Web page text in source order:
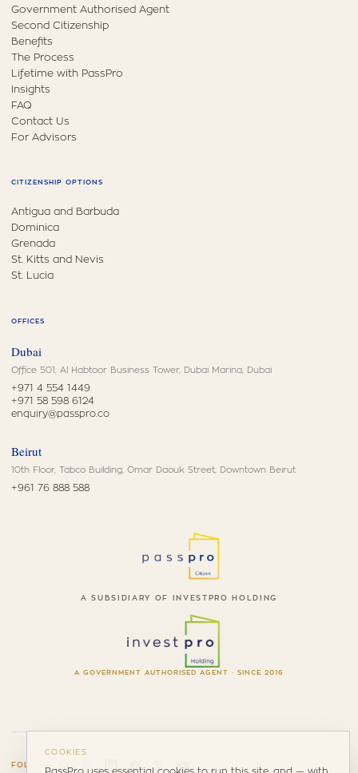
Government Authorised Agent
Second Citizenship
Benefits
The Process
Lifetime with PassPro
Insights
FAQ
Contact Us
For Advisors
CITIZENSHIP OPTIONS
Antigua and Barbuda
Dominica
Grenada
St. Kitts and Nevis
St. Lucia
OFFICES
Dubai
Office 501, Al Habtoor Business Tower, Dubai Marina, Dubai
+971 4 554 1449
+971 58 598 6124
enquiry@passpro.co
Beirut
10th Floor, Tabco Building, Omar Daouk Street, Downtown Beirut
+961 76 888 588
A SUBSIDIARY OF INVESTPRO HOLDING
A GOVERNMENT AUTHORISED AGENT · SINCE 2016
FOLLOW
COOKIES